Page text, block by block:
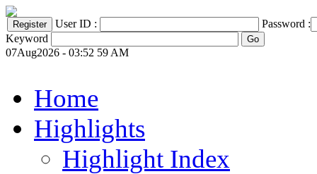
User ID :
Password :
Keyword
07Aug2026 - 03:52 59 AM
Home
Highlights
Highlight Index